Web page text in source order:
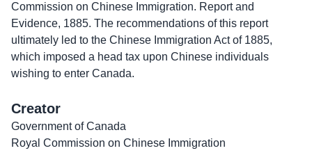
Commission on Chinese Immigration. Report and
Evidence, 1885. The recommendations of this report
ultimately led to the Chinese Immigration Act of 1885,
which imposed a head tax upon Chinese individuals
wishing to enter Canada.
Creator
Government of Canada
Royal Commission on Chinese Immigration